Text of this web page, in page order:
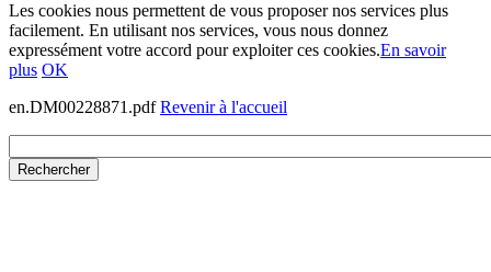
Les cookies nous permettent de vous proposer nos services plus
facilement. En utilisant nos services, vous nous donnez
expressément votre accord pour exploiter ces cookies.En savoir
plus OK
en.DM00228871.pdfRevenir à l'accueil